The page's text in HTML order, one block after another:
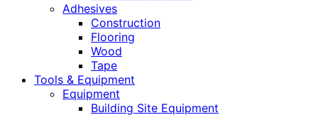
Adhesives
Construction
Flooring
Wood
Tape
Tools & Equipment
Equipment
Building Site Equipment